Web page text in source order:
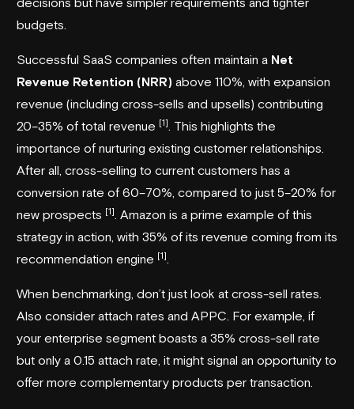
budgets.
Successful SaaS companies often maintain a Net
Revenue Retention (NRR) above 110%, with expansion
revenue (including cross-sells and upsells) contributing
20–35% of total revenue [1]
. This highlights the
importance of nurturing existing customer relationships.
After all, cross-selling to current customers has a
conversion rate of 60–70%, compared to just 5–20% for
new prospects [1] Amazon is a prime example of this
strategy in action, with 35% of its revenue coming from its
recommendation engine [1]
When benchmarking, don’t just look at cross-sell rates.
Also consider attach rates and APPC. For example, if
your enterprise segment boasts a 35% cross-sell rate
but only a 0.15 attach rate, it might signal an opportunity to
offer more complementary products per transaction.